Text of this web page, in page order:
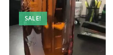
SALE!